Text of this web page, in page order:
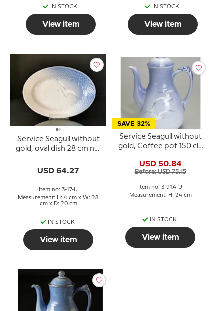
IN STOCK
View item
IN STOCK
View item
Service Seagull without
gold, oval dish 28 cm no.
USD 64.27
Item no: 3-17-U
Measurement: H: 4 cm x W: 28
cm x D: 20 cm
IN STOCK
View item
SAVE 32%
Service Seagull without
gold, Coffee pot 150 cl.,
no. 91A
USD 50.84
Before: USD 75.15
Item no: 3-91A-U
Measurement: H: 24 cm
IN STOCK
View item